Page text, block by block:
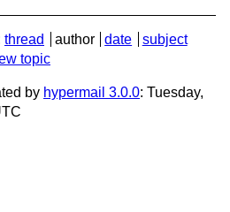
thread author date
subject
topic
by hypermail 3.0.0: Tuesday,